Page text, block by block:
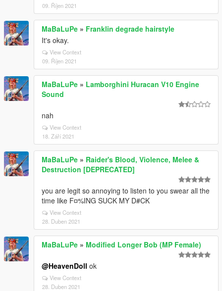
09. Říjen 2021
MaBaLuPe » Franklin degrade hairstyle
It's okay.
View Context
09. Říjen 2021
MaBaLuPe » Lamborghini Huracan V10 Engine
Sound
nah
View Context
18. Září 2021
MaBaLuPe » Raider's Blood, Violence, Melee &
Destruction [DEPRECATED]
you are legit so annoying to listen to you swear all the
time like F¤%ING SUCK MY D#CK
View Context
28. Duben 2021
MaBaLuPe » Modified Longer Bob (MP Female)
@HeavenDoll ok
View Context
28. Duben 2021